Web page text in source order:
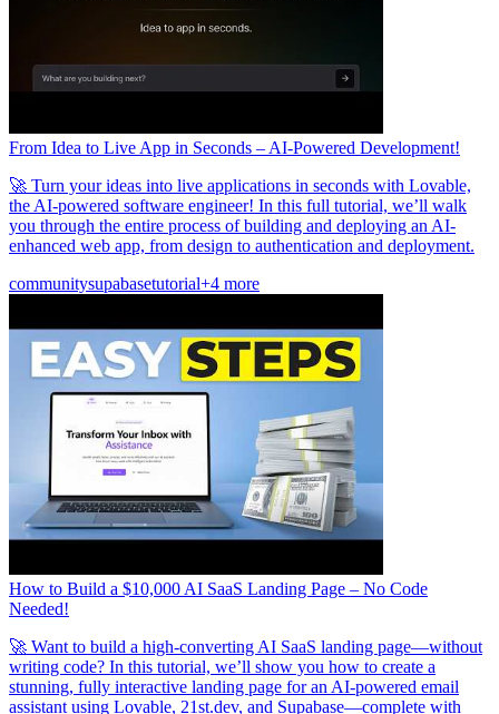
From Idea to Live App in Seconds – AI-Powered Development!
🚀 Turn your ideas into live applications in seconds with Lovable,
the AI-powered software engineer! In this full tutorial, we’ll walk
you through the entire process of building and deploying an AI-
enhanced web app, from design to authentication and deployment.
communitysupabasetutorial+4 more
How to Build a $10,000 AI SaaS Landing Page – No Code
Needed!
🚀 Want to build a high-converting AI SaaS landing page—without
writing code? In this tutorial, we’ll show you how to create a
stunning, fully interactive landing page for an AI-powered email
assistant using Lovable, 21st.dev, and Supabase—complete with